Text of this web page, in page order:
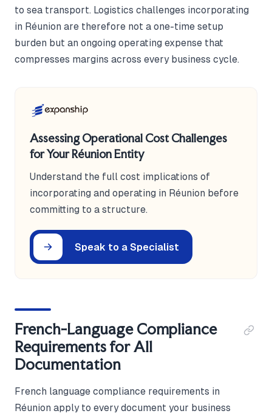
to sea transport. Logistics challenges incorporating
in Réunion are therefore not a one-time setup
burden but an ongoing operating expense that
compresses margins across every business cycle.
Assessing Operational Cost Challenges
for Your Réunion Entity
Understand the full cost implications of
incorporating and operating in Réunion before
committing to a structure.
Speak to a Specialist
French-Language Compliance
Requirements for All
Documentation
French language compliance requirements in
Réunion apply to every document your business